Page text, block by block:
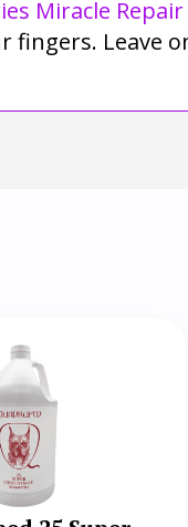
Miracle
Leave